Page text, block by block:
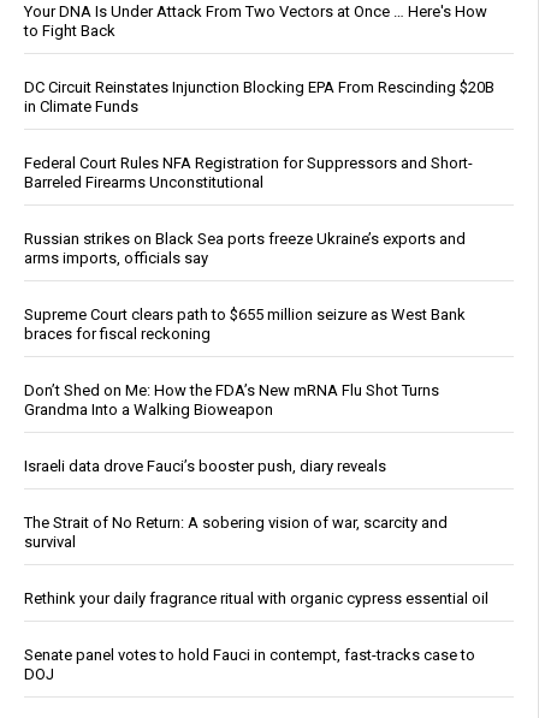
Your DNA Is Under Attack From Two Vectors at Once … Here's How
to Fight Back
DC Circuit Reinstates Injunction Blocking EPA From Rescinding $20B
in Climate Funds
Federal Court Rules NFA Registration for Suppressors and Short-
Barreled Firearms Unconstitutional
Russian strikes on Black Sea ports freeze Ukraine’s exports and
arms imports, officials say
Supreme Court clears path to $655 million seizure as West Bank
braces for fiscal reckoning
Don’t Shed on Me: How the FDA’s New mRNA Flu Shot Turns
Grandma Into a Walking Bioweapon
Israeli data drove Fauci’s booster push, diary reveals
The Strait of No Return: A sobering vision of war, scarcity and
survival
Rethink your daily fragrance ritual with organic cypress essential oil
Senate panel votes to hold Fauci in contempt, fast-tracks case to
DOJ